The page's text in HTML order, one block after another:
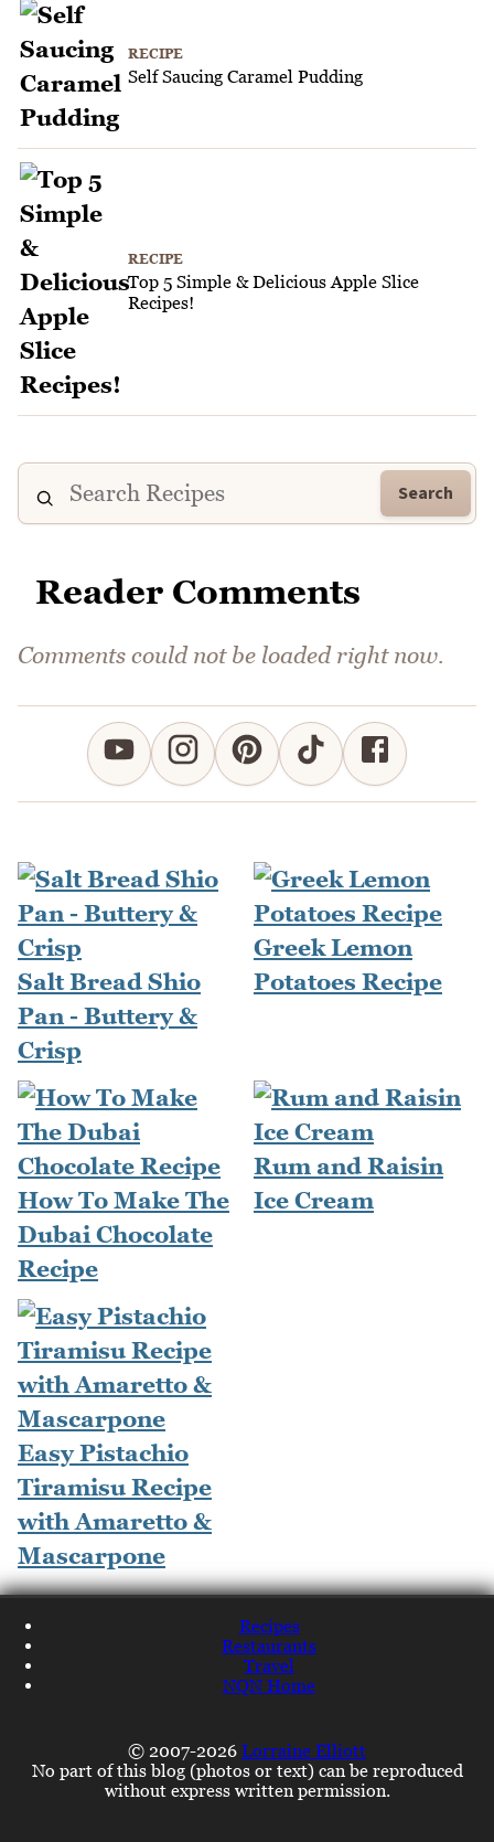
RECIPE
Self Saucing Caramel Pudding
RECIPE
Top 5 Simple & Delicious Apple Slice
Recipes!
Search
Reader Comments
Comments could not be loaded right now.
Salt Bread Shio
Pan - Buttery &
Crisp
Greek Lemon
Potatoes Recipe
How To Make The
Dubai Chocolate
Recipe
Rum and Raisin
Ice Cream
Easy Pistachio
Tiramisu Recipe
with Amaretto &
Mascarpone
Recipes
Restaurants
Travel
NQN Home
© 2007-2026 Lorraine Elliott
No part of this blog (photos or text) can be reproduced
without express written permission.